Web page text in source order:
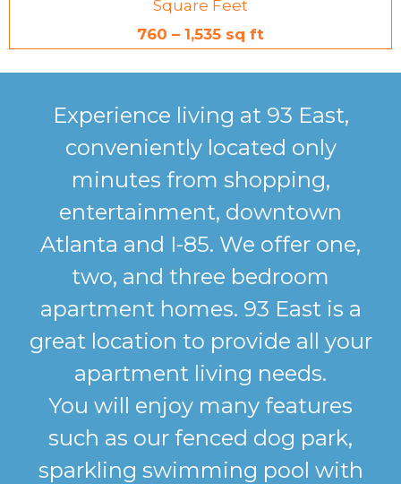
Square Feet
760 – 1,535 sq ft
Experience living at 93 East,
conveniently located only
minutes from shopping,
entertainment, downtown
Atlanta and I-85. We offer one,
two, and three bedroom
apartment homes. 93 East is a
great location to provide all your
apartment living needs.
You will enjoy many features
such as our fenced dog park,
sparkling swimming pool with